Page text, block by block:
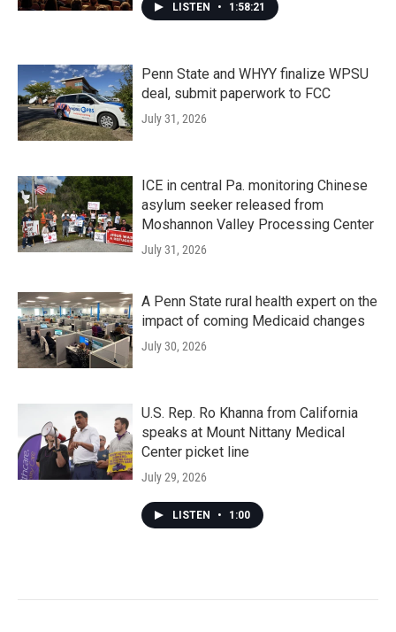
LISTEN • 1:58:21
Penn State and WHYY finalize WPSU
deal, submit paperwork to FCC
July 31, 2026
ICE in central Pa. monitoring Chinese
asylum seeker released from
Moshannon Valley Processing Center
July 31, 2026
A Penn State rural health expert on the
impact of coming Medicaid changes
July 30, 2026
U.S. Rep. Ro Khanna from California
speaks at Mount Nittany Medical
Center picket line
July 29, 2026
LISTEN • 1:00